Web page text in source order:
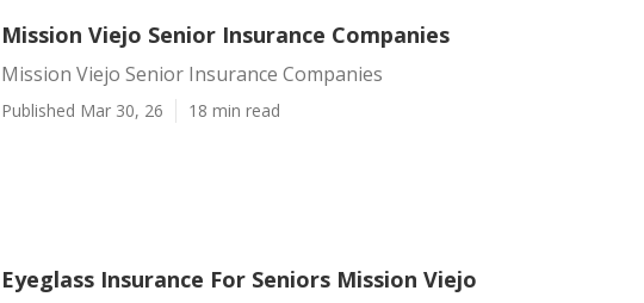
Mission Viejo Senior Insurance Companies
Mission Viejo Senior Insurance Companies
Published Mar 30, 26 18 min read
Eyeglass Insurance For Seniors Mission Viejo